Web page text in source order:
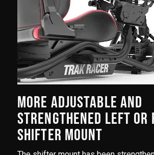
MORE ADJUSTABLE AND
STRENGTHENED LEFT OR
SHIFTER MOUNT